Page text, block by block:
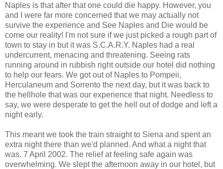
Naples is that after that one could die happy. However, you
and I were far more concerned that we may actually not
survive the experience and See Naples and Die would be
come our reality! I'm not sure if we just picked a rough part of
town to stay in but it was S.C.A.R.Y. Naples had a real
undercurrent, menacing and threatening. Seeing rats
running around in rubbish right outside our hotel did nothing
to help our fears. We got out of Naples to Pompeii,
Herculaneum and Sorrento the next day, but it was back to
the hellhole that was our experience that night. Needless to
say, we were desperate to get the hell out of dodge and left a
night early.
This meant we took the train straight to Siena and spent an
extra night there than we'd planned. And what a night that
was. 7 April 2002. The relief at feeling safe again was
overwhelming. We slept the afternoon away in our hotel, but